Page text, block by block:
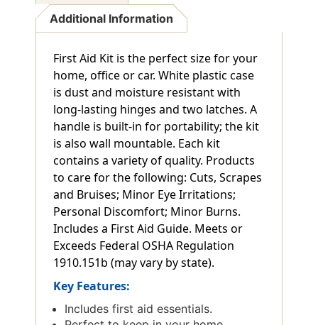
Additional Information
First Aid Kit is the perfect size for your
home, office or car. White plastic case
is dust and moisture resistant with
long-lasting hinges and two latches. A
handle is built-in for portability; the kit
is also wall mountable. Each kit
contains a variety of quality. Products
to care for the following: Cuts, Scrapes
and Bruises; Minor Eye Irritations;
Personal Discomfort; Minor Burns.
Includes a First Aid Guide. Meets or
Exceeds Federal OSHA Regulation
1910.151b (may vary by state).
Key Features:
Includes first aid essentials.